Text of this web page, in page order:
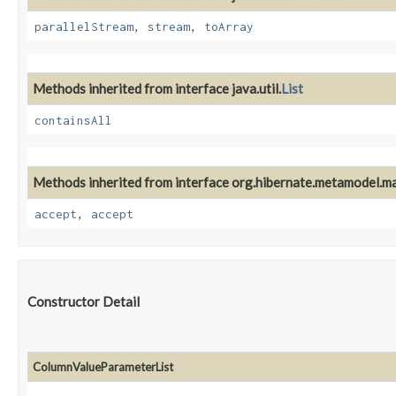
parallelStream, stream, toArray
Methods inherited from interface java.util.List
containsAll
Methods inherited from interface
accept, accept
Constructor Detail
ColumnValueParameterList